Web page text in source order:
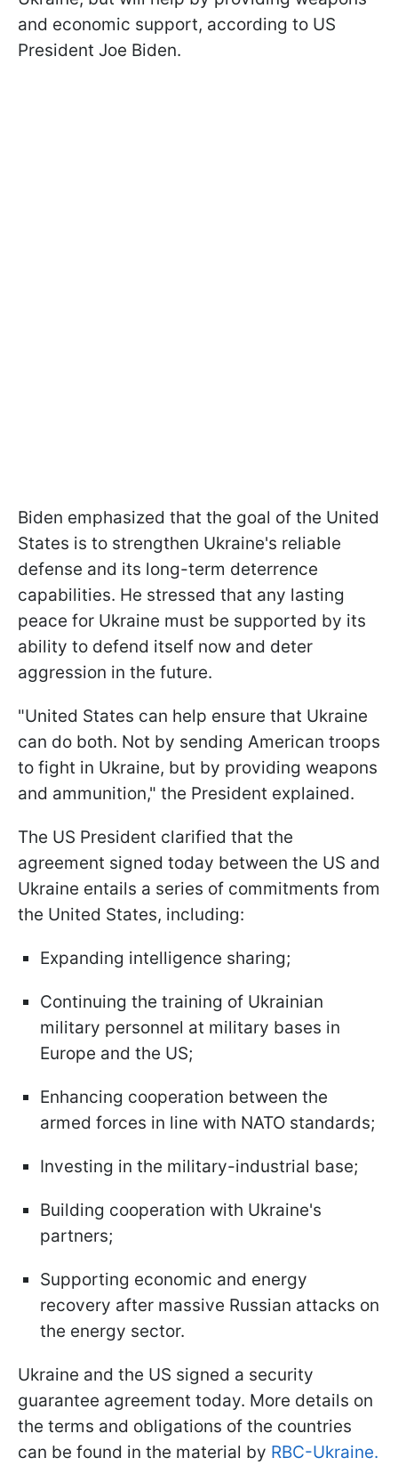
and economic support, according to US
President Joe Biden.
Biden emphasized that the goal of the United
States is to strengthen Ukraine's reliable
defense and its long-term deterrence
capabilities. He stressed that any lasting
peace for Ukraine must be supported by its
ability to defend itself now and deter
aggression in the future.
"United States can help ensure that Ukraine
can do both. Not by sending American troops
to fight in Ukraine, but by providing weapons
and ammunition," the President explained.
The US President clarified that the
agreement signed today between the US and
Ukraine entails a series of commitments from
the United States, including:
Expanding intelligence sharing;
Continuing the training of Ukrainian
military personnel at military bases in
Europe and the US;
Enhancing cooperation between the
armed forces in line with NATO standards;
Investing in the military-industrial base;
Building cooperation with Ukraine's
partners;
Supporting economic and energy
recovery after massive Russian attacks on
the energy sector.
Ukraine and the US signed a security
guarantee agreement today. More details on
the terms and obligations of the countries
can be found in the material by RBC-Ukraine.